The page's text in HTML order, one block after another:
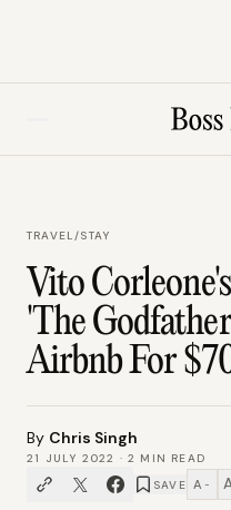
TRAVEL/STAY
Vito
'The
Airbnb For
By Chris Singh
21 JULY 2022 ·2 MIN READ
SAVE A −